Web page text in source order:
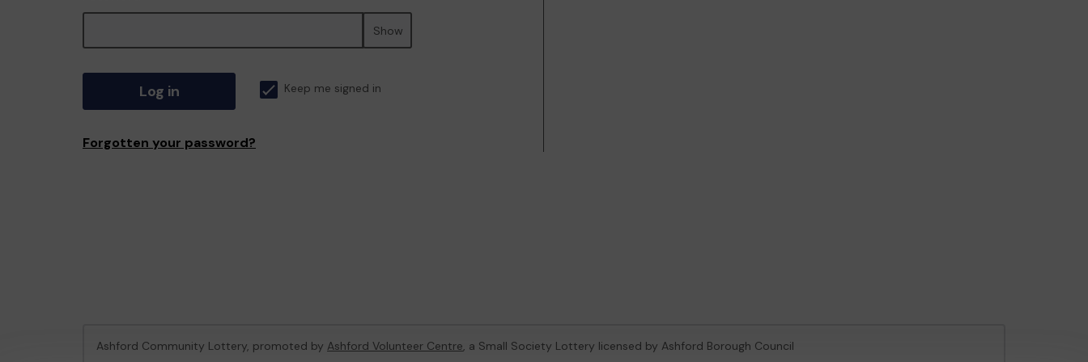
Show
Log in Keep me signed in
Forgotten your password?
Ashford Community Lottery, promoted by Ashford Volunteer Centre, a Small Society Lottery licensed by Ashford Borough Council